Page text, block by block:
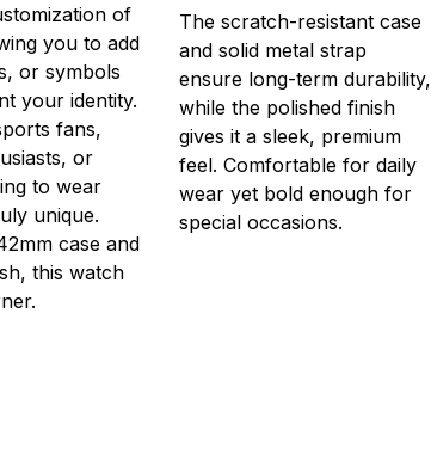
of
you to add
or symbols
your identity.
fans,
or
to wear
unique.
case and
this watch
The scratch-resistant case
and solid metal strap
ensure long-term durability,
while the polished finish
gives it a sleek, premium
feel. Comfortable for daily
wear yet bold enough for
special occasions.